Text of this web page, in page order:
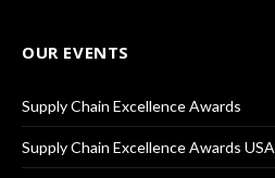
OUR EVENTS
Supply Chain Excellence Awards
Supply Chain Excellence Awards USA